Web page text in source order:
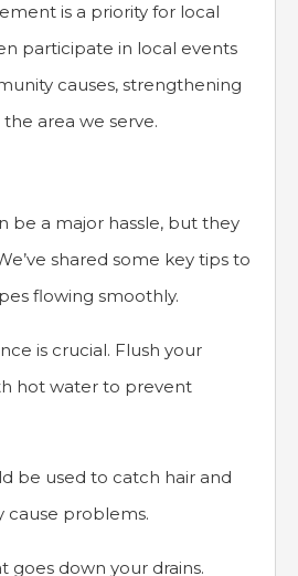
is a priority for local
participate in local events
causes, strengthening
area we serve.
be a major hassle, but they
shared some key tips to
flowing smoothly.
is crucial. Flush your
hot water to prevent
be used to catch hair and
cause problems.
goes down your drains.